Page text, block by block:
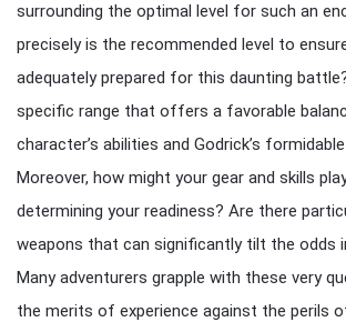
surrounding the optimal level for such an
precisely is the recommended level to
adequately prepared for this daunting
specific range that offers a favorable
character’s abilities and Godrick’s
Moreover, how might your gear and skills
determining your readiness? Are there
weapons that can significantly tilt the odds
Many adventurers grapple with these very
the merits of experience against the perils